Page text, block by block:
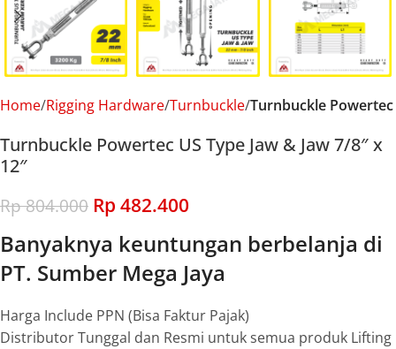
Home Rigging Hardware Turnbuckle Turnbuckle Powertec
Turnbuckle Powertec US Type Jaw & Jaw 7/8″ x
12″
Rp804.000 Rp 482.400
Banyaknya keuntungan berbelanja di
PT. Sumber Mega Jaya
Harga Include PPN (Bisa Faktur Pajak)
Distributor Tunggal dan Resmi untuk semua produk Lifting